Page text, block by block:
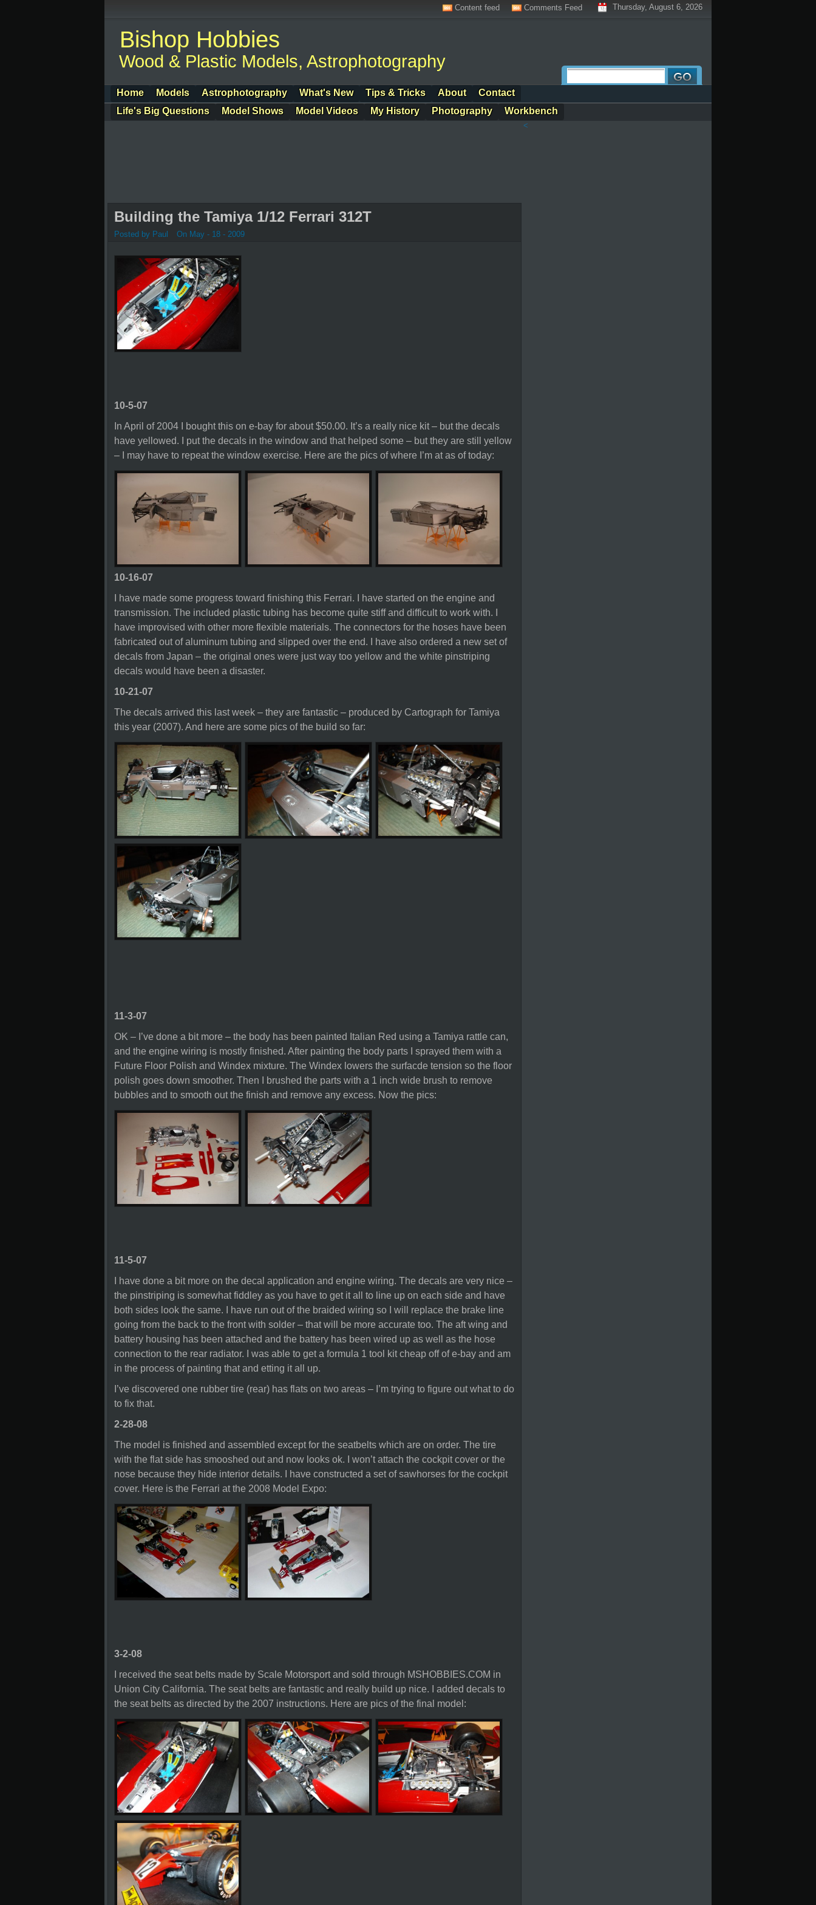
Thursday, August 6, 2026
Content feed Comments Feed
Bishop Hobbies
Wood & Plastic Models, Astrophotography
Home Models Astrophotography What's New Tips & Tricks About
Contact
Life's Big Questions
Model Shows Model Videos My History Photography Workbench
Building the Tamiya 1/12 Ferrari 312T
Posted by Paul On May - 18 - 2009
10-5-07
In April of 2004 I bought this on e-bay for about $50.00. It’s a really nice kit – but the decals
have yellowed. I put the decals in the window and that helped some – but they are still yellow
– I may have to repeat the window exercise. Here are the pics of where I’m at as of today:
10-16-07
I have made some progress toward finishing this Ferrari. I have started on the engine and
transmission. The included plastic tubing has become quite stiff and difficult to work with. I
have improvised with other more flexible materials. The connectors for the hoses have been
fabricated out of aluminum tubing and slipped over the end. I have also ordered a new set of
decals from Japan – the original ones were just way too yellow and the white pinstriping
decals would have been a disaster.
10-21-07
The decals arrived this last week – they are fantastic – produced by Cartograph for Tamiya
this year (2007). And here are some pics of the build so far:
11-3-07
OK – I’ve done a bit more – the body has been painted Italian Red using a Tamiya rattle can,
and the engine wiring is mostly finished. After painting the body parts I sprayed them with a
Future Floor Polish and Windex mixture. The Windex lowers the surfacde tension so the floor
polish goes down smoother. Then I brushed the parts with a 1 inch wide brush to remove
bubbles and to smooth out the finish and remove any excess. Now the pics:
11-5-07
I have done a bit more on the decal application and engine wiring. The decals are very nice –
the pinstriping is somewhat fiddley as you have to get it all to line up on each side and have
both sides look the same. I have run out of the braided wiring so I will replace the brake line
going from the back to the front with solder – that will be more accurate too. The aft wing and
battery housing has been attached and the battery has been wired up as well as the hose
connection to the rear radiator. I was able to get a formula 1 tool kit cheap off of e-bay and am
in the process of painting that and etting it all up.
I’ve discovered one rubber tire (rear) has flats on two areas – I’m trying to figure out what to do
to fix that.
2-28-08
The model is finished and assembled except for the seatbelts which are on order. The tire
with the flat side has smooshed out and now looks ok. I won’t attach the cockpit cover or the
nose because they hide interior details. I have constructed a set of sawhorses for the cockpit
cover. Here is the Ferrari at the 2008 Model Expo:
3-2-08
I received the seat belts made by Scale Motorsport and sold through MSHOBBIES.COM in
Union City California. The seat belts are fantastic and really build up nice. I added decals to
the seat belts as directed by the 2007 instructions. Here are pics of the final model:
<